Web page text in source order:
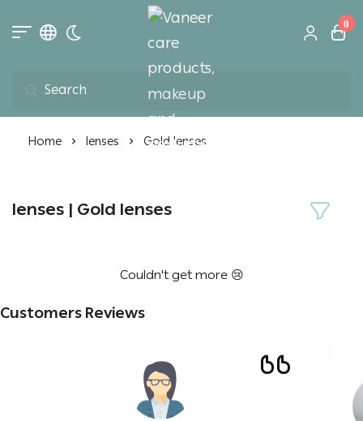
Toggle dark mode
Vaneer care
0
Home lenses Gold lenses
lenses | Gold lenses
Couldn't get more 😢
Customers Reviews